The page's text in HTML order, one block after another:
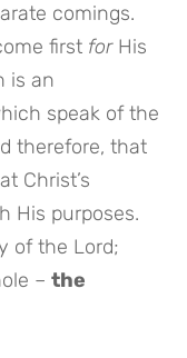
comings.
first for His
is an
speak of the
therefore, that
Christ’s
His purposes.
of the Lord;
– the